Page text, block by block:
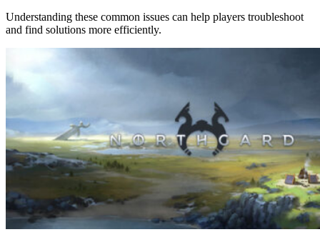
Understanding these common issues can help players troubleshoot
and find solutions more efficiently.